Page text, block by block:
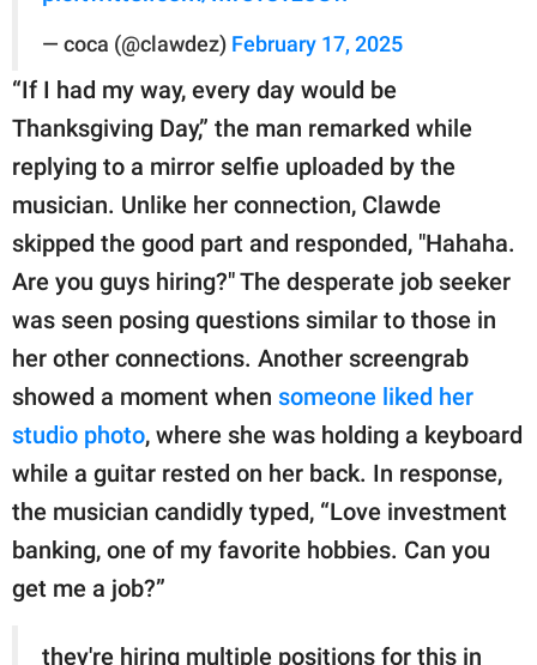
— coca (@clawdez) February 17, 2025
“If I had my way, every day would be
Thanksgiving Day,” the man remarked while
replying to a mirror selfie uploaded by the
musician. Unlike her connection, Clawde
skipped the good part and responded, "Hahaha.
Are you guys hiring?" The desperate job seeker
was seen posing questions similar to those in
her other connections. Another screengrab
showed a moment when someone liked her
studio photo, where she was holding a keyboard
while a guitar rested on her back. In response,
the musician candidly typed, “Love investment
banking, one of my favorite hobbies. Can you
get me a job?”
they're hiring multiple positions for this in